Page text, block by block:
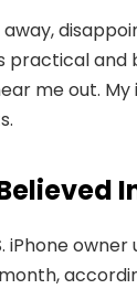
practical and
me out.
iPhone owner